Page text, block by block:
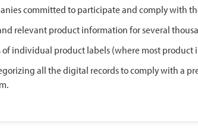
committed to participate and comply with
relevant product information for several
of individual product labels (where most
all the digital records to comply with a